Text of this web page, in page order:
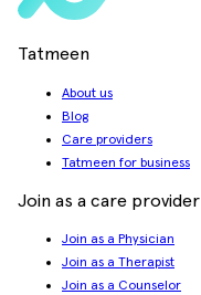
Tatmeen
About us
Blog
Care providers
Tatmeen for business
Join as a care provider
Join as a Physician
Join as a Therapist
Join as a Counselor